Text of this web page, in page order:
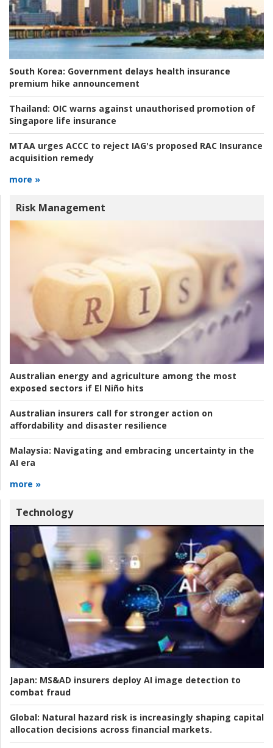
South Korea: Government delays health insurance
premium hike announcement
Thailand: OIC warns against unauthorised promotion of
Singapore life insurance
MTAA urges ACCC to reject IAG's proposed RAC Insurance
acquisition remedy
more »
Risk Management
Australian energy and agriculture among the most
exposed sectors if El Niño hits
Australian insurers call for stronger action on
affordability and disaster resilience
Malaysia: Navigating and embracing uncertainty in the
AI era
more »
Technology
Japan: MS&AD insurers deploy AI image detection to
combat fraud
Global: Natural hazard risk is increasingly shaping capital
allocation decisions across financial markets.